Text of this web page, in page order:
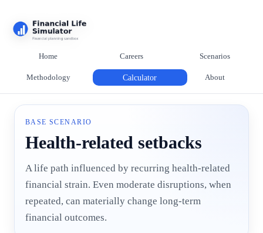
Home Careers Scenarios
Methodology Calculator About
BASE SCENARIO
Health-related setbacks
A life path influenced by recurring health-related
financial strain. Even moderate disruptions, when
repeated, can materially change long-term
financial outcomes.